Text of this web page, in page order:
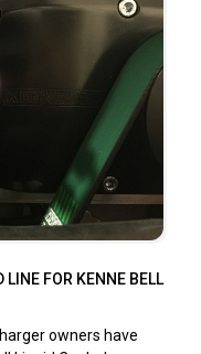
LINE FOR KENNE BELL
owners have